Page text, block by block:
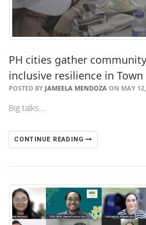
PH cities gather
inclusive resilience in Town
POSTED BY JAMEELA MENDOZA ON MAY
Big talks…
CONTINUE READING